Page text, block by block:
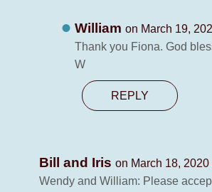
William on March 19,
Thank you Fiona. God
W
REPLY
Bill and Iris on March 18, 2020
Wendy and William: Please